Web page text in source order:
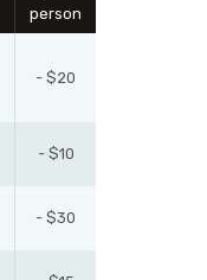
person
- $20
- $10
- $30